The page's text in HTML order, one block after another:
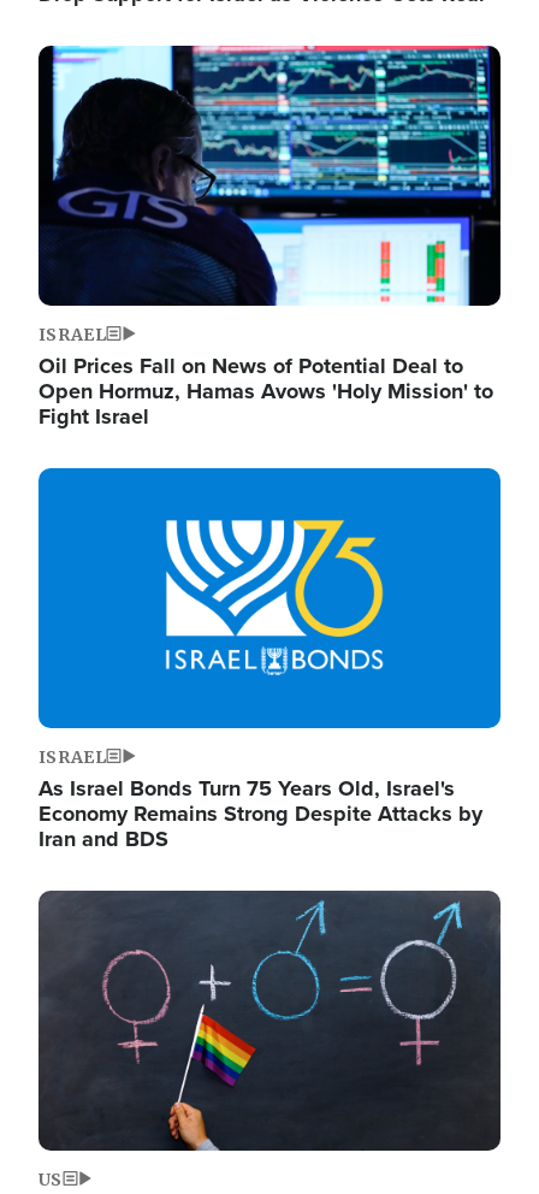
Image
ISRAEL
Oil Prices Fall on News of Potential Deal to
Open Hormuz, Hamas Avows 'Holy Mission' to
Fight Israel
Image
ISRAEL
As Israel Bonds Turn 75 Years Old, Israel's
Economy Remains Strong Despite Attacks by
Iran and BDS
Image
US